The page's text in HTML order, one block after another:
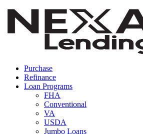
Purchase
Refinance
Loan Programs
FHA
Conventional
VA
USDA
Jumbo Loans